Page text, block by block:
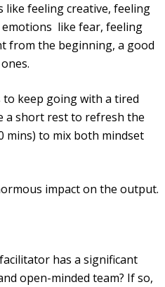
like feeling creative, feeling
emotions like fear, feeling
from the beginning, a good
to keep going with a tired
a short rest to refresh the
mins) to mix both mindset
impact on the output.
has a significant
open-minded team? If so,